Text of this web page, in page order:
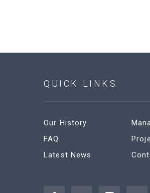
QUICK LINKS
Our History
FAQ
Latest News